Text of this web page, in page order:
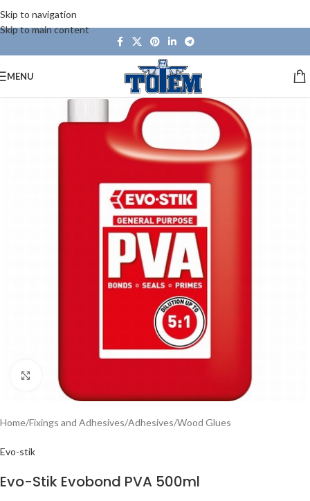
Skip to navigation
Skip to main content
MENU
Home/Fixings and Adhesives/Adhesives/Wood Glues
Evo-stik
Evo-Stik Evobond PVA 500ml